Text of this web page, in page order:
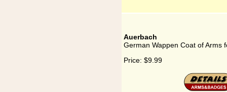
Auerbach
German Wappen Coat of Arms
Price: $9.99